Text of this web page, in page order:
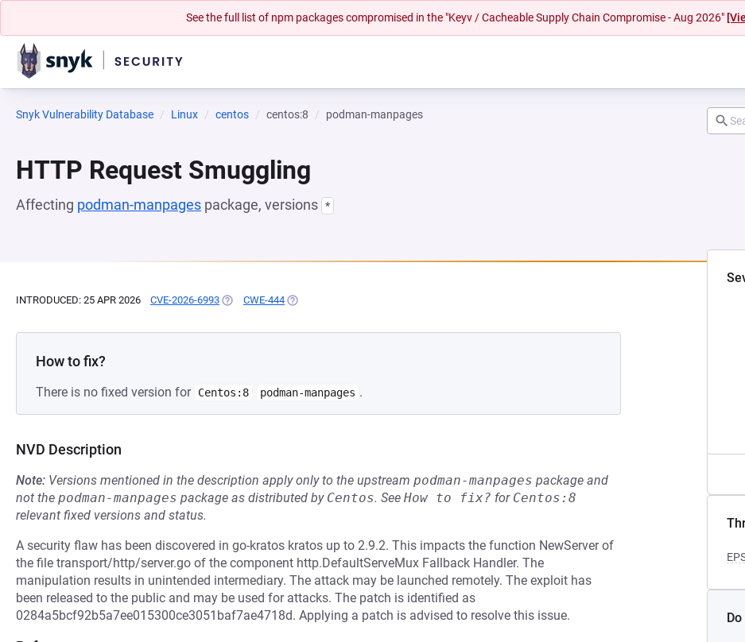
See the full list of npm packages compromised in the "Keyv / Cacheable Supply Chain Compromise - Aug 2026"
Snyk Vulnerability Database Linux centos centos:8 podman-manpages
HTTP Request Smuggling
Affecting podman-manpages package, versions *
INTRODUCED: 25 APR 2026 CVE-2026-6993 (OPENS IN A NEW TAB)
CWE-444 (OPENS IN A NEW TAB)
How to fix?
There is no fixed version for Centos:8 podman-manpages .
NVD Description
Note: Versions mentioned in the description apply only to the upstream podman-manpages package and
not the podman-manpages package as distributed by Centos. See How to fix? for Centos:8
relevant fixed versions and status.
A security flaw has been discovered in go-kratos kratos up to 2.9.2. This impacts the function NewServer of
the file transport/http/server.go of the component http.DefaultServeMux Fallback Handler. The
manipulation results in unintended intermediary. The attack may be launched remotely. The exploit has
been released to the public and may be used for attacks. The patch is identified as
0284a5bcf92b5a7ee015300ce3051baf7ae4718d. Applying a patch is advised to resolve this issue.